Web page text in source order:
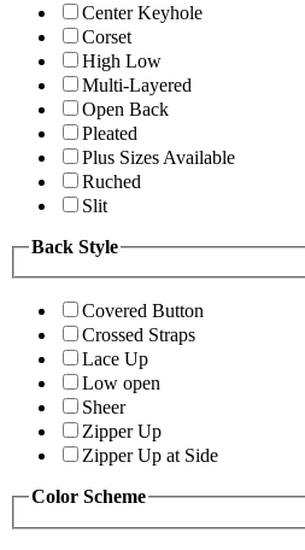
Center Keyhole
Corset
High Low
Multi-Layered
Open Back
Pleated
Plus Sizes Available
Ruched
Slit
Back Style
Covered Button
Crossed Straps
Lace Up
Low open
Sheer
Zipper Up
Zipper Up at Side
Color Scheme